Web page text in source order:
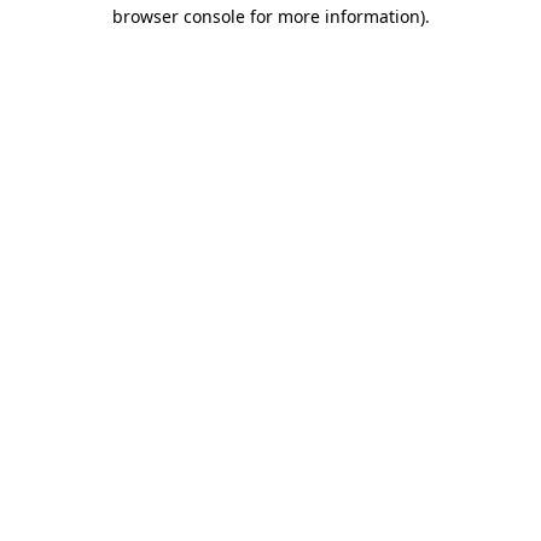
browser console for more information).